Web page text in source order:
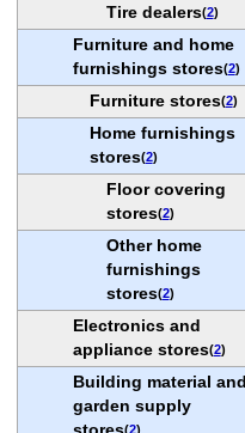
Tire dealers(2)
Furniture and home
furnishings stores(2)
Furniture stores(2)
Home furnishings
stores(2)
Floor covering
stores(2)
Other home
furnishings
stores(2)
Electronics and
appliance stores(2)
Building material and
garden supply
(2)